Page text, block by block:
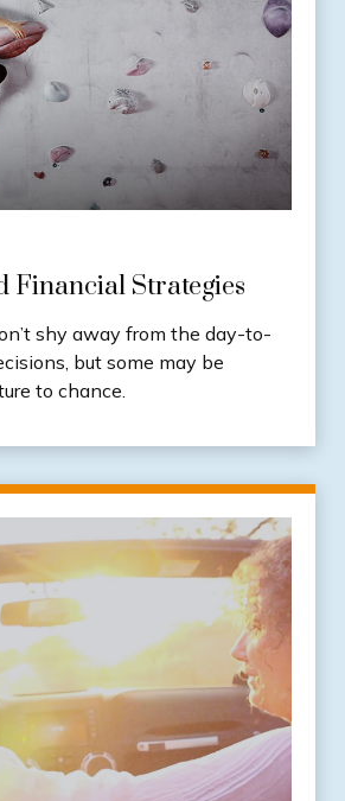
Financial Strategies
shy away from the day-to-
but some may be
to chance.